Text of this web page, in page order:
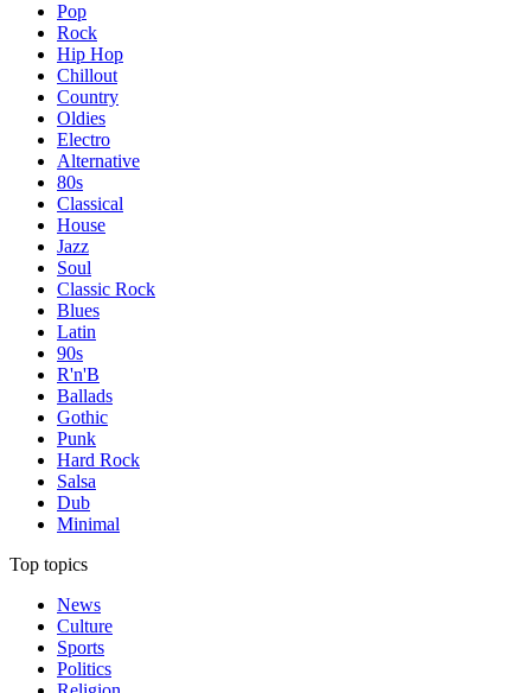
Pop
Rock
Hip Hop
Chillout
Country
Oldies
Electro
Alternative
80s
Classical
House
Jazz
Soul
Classic Rock
Blues
Latin
90s
R'n'B
Ballads
Gothic
Punk
Hard Rock
Salsa
Dub
Minimal
Top topics
News
Culture
Sports
Politics